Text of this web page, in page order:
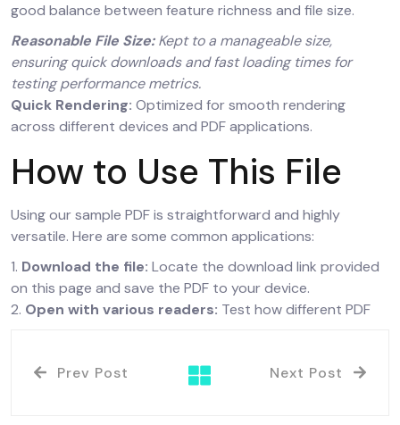
good balance between feature richness and file size.
Reasonable File Size:Kept to a manageable size,
ensuring quick downloads and fast loading times for
testing performance metrics.
Quick Rendering: Optimized for smooth rendering
across different devices and PDF applications.
How to Use This File
Using our sample PDF is straightforward and highly
versatile. Here are some common applications:
1. Download the file: Locate the download link provided
on this page and save the PDF to your device.
2. Open with various readers: Test how different PDF
Prev Post Next Post